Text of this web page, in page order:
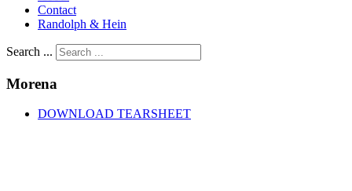
Contact
Randolph & Hein
Search ...
Morena
DOWNLOAD TEARSHEET